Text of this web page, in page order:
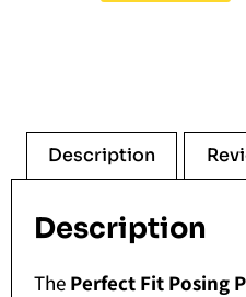
Description
Description
The Perfect Fit Posing